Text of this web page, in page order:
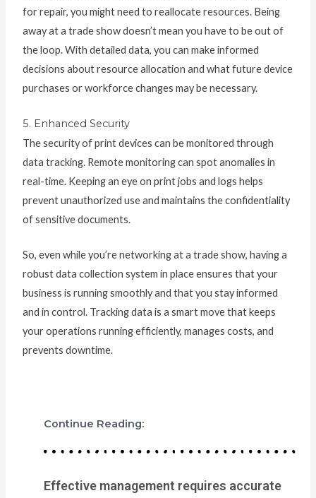
for repair, you might need to reallocate resources. Being
away at a trade show doesn’t mean you have to be out of
the loop. With detailed data, you can make informed
decisions about resource allocation and what future device
purchases or workforce changes may be necessary.
5. Enhanced Security
The security of print devices can be monitored through
data tracking. Remote monitoring can spot anomalies in
real-time. Keeping an eye on print jobs and logs helps
prevent unauthorized use and maintains the confidentiality
of sensitive documents.
So, even while you’re networking at a trade show, having a
robust data collection system in place ensures that your
business is running smoothly and that you stay informed
and in control. Tracking data is a smart move that keeps
your operations running efficiently, manages costs, and
prevents downtime.
Continue Reading:
Effective management requires accurate